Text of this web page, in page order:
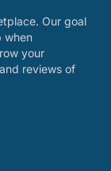
Our goal
when
your
reviews of